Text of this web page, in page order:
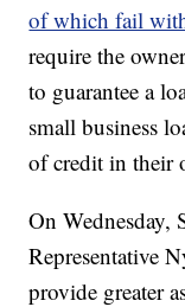
of which fail
require the
to guarantee a
small business
of credit in their
On Wednesday,
Representative
provide greater